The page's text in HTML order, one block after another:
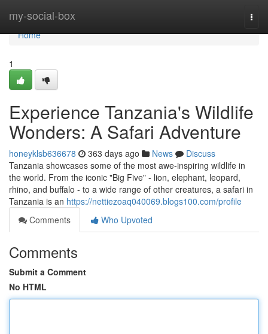
my-social-box
Home
Home
1
Experience Tanzania's Wildlife
Wonders: A Safari Adventure
honeyklsb636678 363 days ago News
Discuss
Tanzania showcases some of the most awe-inspiring wildlife in
the world. From the iconic "Big Five" - lion, elephant, leopard,
rhino, and buffalo - to a wide range of other creatures, a safari in
Tanzania is an https://nettiezoaq040069.blogs100.com/profile
Comments
Who Upvoted
Comments
Submit a Comment
No HTML